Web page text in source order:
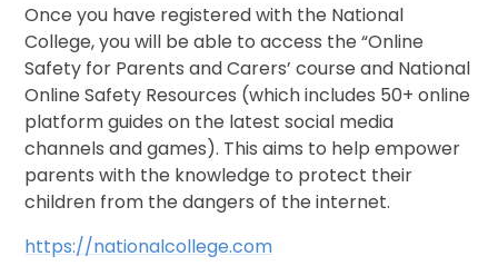
Once you have registered with the National
College, you will be able to access the “Online
Safety for Parents and Carers’ course and National
Online Safety Resources (which includes 50+ online
platform guides on the latest social media
channels and games). This aims to help empower
parents with the knowledge to protect their
children from the dangers of the internet.
https://nationalcollege.com